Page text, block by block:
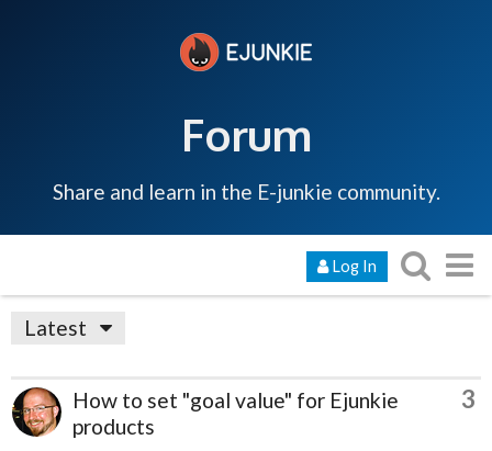
Forum
Share and learn in the E-junkie community.
Log In
Latest
How to set "goal value" for Ejunkie
products
3